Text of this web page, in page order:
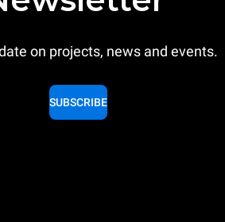
on projects, news and events.
SUBSCRIBE